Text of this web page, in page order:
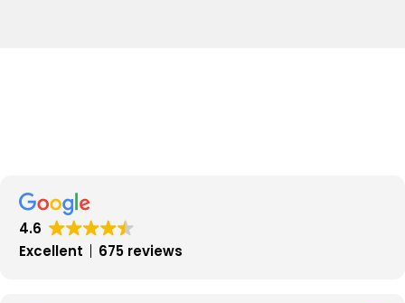
4.6
Excellent
675 reviews